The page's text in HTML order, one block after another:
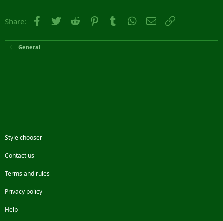
Share: Facebook
Twitter Reddit PinterestTumblr WhatsApp
Email
General
Style chooser
Contact us
Terms and rules
Privacy policy
Help